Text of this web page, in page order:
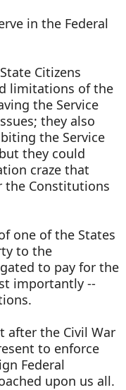
in the Federal
Citizens
limitations of the
the Service
they also
the Service
they could
craze that
the Constitutions
one of the States
to the
to pay for the
importantly --
after the Civil War
to enforce
Federal
upon us all.